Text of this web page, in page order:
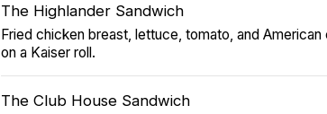
The Highlander Sandwich
Fried chicken breast, lettuce, tomato, and American
on a Kaiser roll.
The Club House Sandwich